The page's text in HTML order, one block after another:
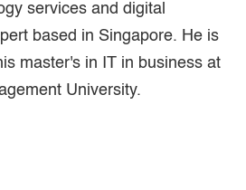
services and digital
based in Singapore. He is
master's in IT in business at
University.